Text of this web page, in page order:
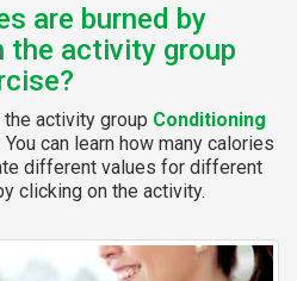
are burned by
activity group
activity group Conditioning
can learn how many calories
different values for different
clicking on the activity.